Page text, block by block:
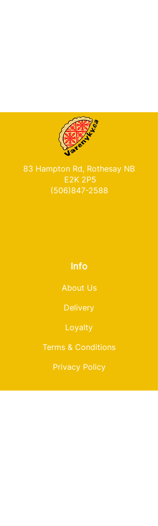
83 Hampton Rd, Rothesay NB
E2K 2P5
(506)847-2588
Info
About Us
Delivery
Loyalty
Terms & Conditions
Privacy Policy